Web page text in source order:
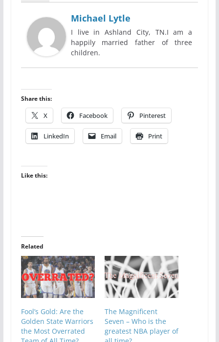
Michael Lytle
I live in Ashland City, TN.I am a
happily married father of three
children.
Share this:
X Facebook Pinterest
LinkedIn Email Print
Like this:
Related
Fool’s Gold: Are the
Golden State Warriors
the Most Overrated
The Magnificent
Seven – Who is the
greatest NBA player of